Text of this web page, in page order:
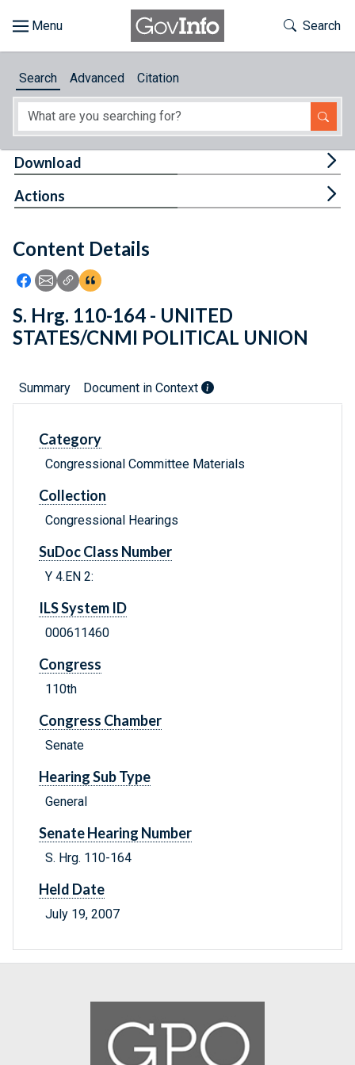
About
Feedback
Toggle
Search
Search Advanced Citation
Content Details
Icon: Share using Facebook
Icon: Share using Email
Icon: Copy Link URL
Icon:View Citations
Download
Actions
S. Hrg. 110-164 - UNITED
STATES/CNMI POLITICAL UNION
Summary Document in Context
Category
Congressional Committee Materials
Collection
Congressional Hearings
SuDoc Class Number
Y 4.EN 2:
ILS System ID
000611460
Congress
110th
Congress Chamber
Senate
Hearing Sub Type
General
Senate Hearing Number
S. Hrg. 110-164
Held Date
July 19, 2007